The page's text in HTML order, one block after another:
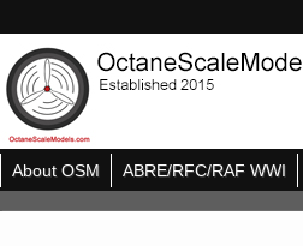
About OSM ABRE/RFC/RAF WWI